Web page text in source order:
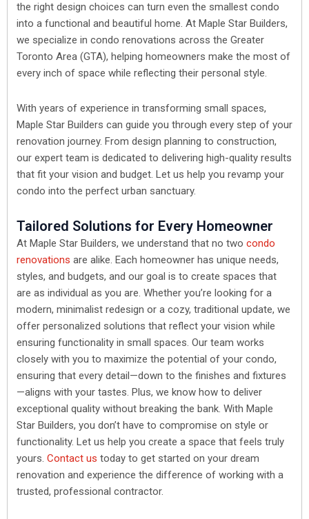
the right design choices can turn even the smallest condo
into a functional and beautiful home. At Maple Star Builders,
we specialize in condo renovations across the Greater
Toronto Area (GTA), helping homeowners make the most of
every inch of space while reflecting their personal style.
With years of experience in transforming small spaces,
Maple Star Builders can guide you through every step of your
renovation journey. From design planning to construction,
our expert team is dedicated to delivering high-quality results
that fit your vision and budget. Let us help you revamp your
condo into the perfect urban sanctuary.
Tailored Solutions for Every Homeowner
At Maple Star Builders, we understand that no two condo
renovations are alike. Each homeowner has unique needs,
styles, and budgets, and our goal is to create spaces that
are as individual as you are. Whether you’re looking for a
modern, minimalist redesign or a cozy, traditional update, we
offer personalized solutions that reflect your vision while
ensuring functionality in small spaces. Our team works
closely with you to maximize the potential of your condo,
ensuring that every detail—down to the finishes and fixtures
—aligns with your tastes. Plus, we know how to deliver
exceptional quality without breaking the bank. With Maple
Star Builders, you don’t have to compromise on style or
functionality. Let us help you create a space that feels truly
yours. Contact us today to get started on your dream
renovation and experience the difference of working with a
trusted, professional contractor.